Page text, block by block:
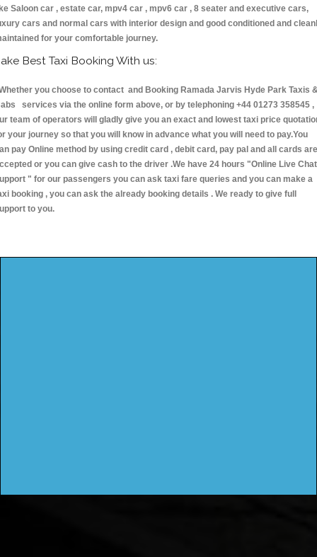
Saloon car , estate car, mpv4 car , mpv6 car , 8 seater and executive cars,
cars and normal cars with interior design and good conditioned and
for your comfortable journey.
Best Taxi Booking With us:
you choose to contact and Booking Ramada Jarvis Hyde Park Taxis
services via the online form above, or by telephoning +44 01273 358545 ,
team of operators will gladly give you an exact and lowest taxi price
your journey so that you will know in advance what you will need to pay.You
pay Online method by using credit card , debit card, pay pal and all cards are
or you can give cash to the driver .We have 24 hours "Online Live Chat
" for our passengers you can ask taxi fare queries and you can make a
booking , you can ask the already booking details . We ready to give full
to you.